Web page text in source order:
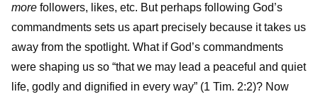
more followers, likes, etc. But perhaps following God’s
commandments sets us apart precisely because it takes us
away from the spotlight. What if God’s commandments
were shaping us so “that we may lead a peaceful and quiet
life, godly and dignified in every way” (1 Tim. 2:2)? Now